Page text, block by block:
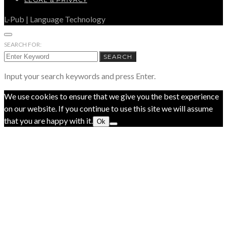
L-Pub | Language Technology
SEARCH FOR:
SEARCH
Input your search keywords and press Enter.
We use cookies to ensure that we give you the best experience
on our website. If you continue to use this site we will assume
that you are happy with it. Ok